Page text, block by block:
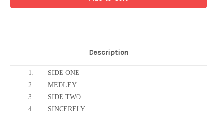
Description
1.
SIDE ONE
2.
MEDLEY
3.
SIDE TWO
4.
SINCERELY